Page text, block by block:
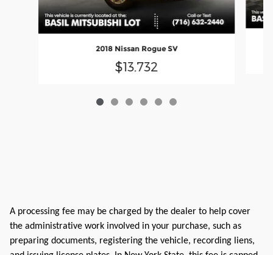
2018 Nissan Rogue SV
$13,732
A processing fee may be charged by the dealer to help cover
the administrative work involved in your purchase, such as
preparing documents, registering the vehicle, recording liens,